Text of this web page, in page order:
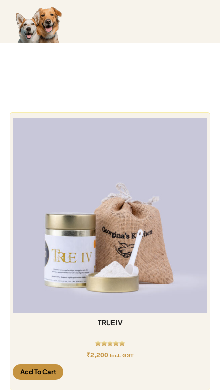
TRUE IV
₹2,200 Incl. GST
Add To Cart